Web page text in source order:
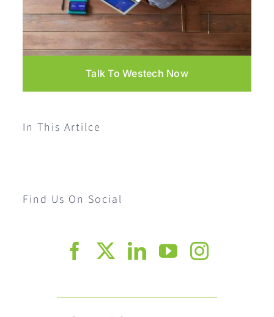
Talk To Westech Now
In This Artilce
Find Us On Social